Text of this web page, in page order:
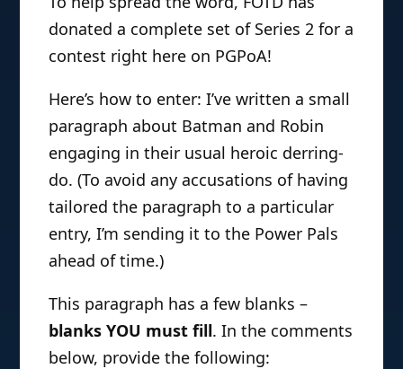
donated a complete set of Series 2 for a
contest right here on PGPoA!
Here’s how to enter: I’ve written a small
paragraph about Batman and Robin
engaging in their usual heroic derring-
do. (To avoid any accusations of having
tailored the paragraph to a particular
entry, I’m sending it to the Power Pals
ahead of time.)
This paragraph has a few blanks –
blanks YOU must fill. In the comments
below, provide the following: